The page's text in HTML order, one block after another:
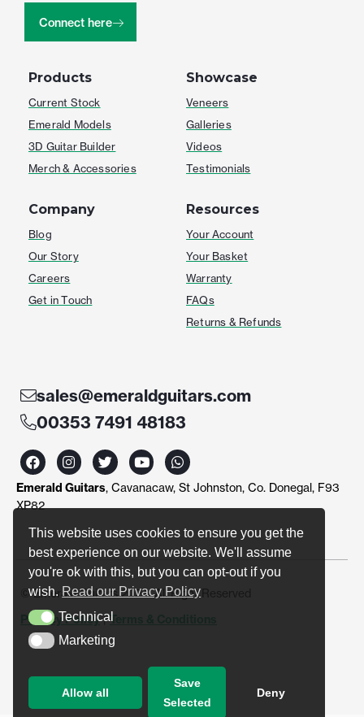
This website uses cookies to ensure you get the
best experience on our website. We'll assume
you're ok with this, but you can opt-out if you
wish. Read our Privacy Policy
TechnicalTechnical
MarketingMarketing
Allow all
Save
Selected
Deny
Products
Current Stock
Emerald Models
3D Guitar Builder
Merch & Accessories
Showcase
Veneers
Galleries
Videos
Testimonials
Company
Blog
Our Story
Careers
Get in Touch
Resources
Your Account
Your Basket
Warranty
FAQs
Returns & Refunds
Connect here
sales@emeraldguitars.com
00353 7491 48183
F
a
c
e
b
o
I
n
s
t
r
m
T
w
i
t
r
Y
o
u
t
e
W
h
a
t
p
p
Emerald Guitars, Cavanacaw, St Johnston, Co. Donegal, F93
XP82
© Emerald Guitars 2024. All Right Reserved
Privacy Policy|Terms & Conditions